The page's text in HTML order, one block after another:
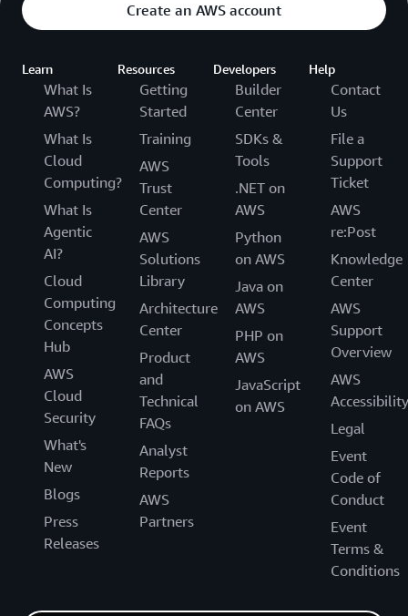
Create an AWS account
Learn
What Is
AWS?
What Is
Cloud
Computing?
What Is
Agentic
AI?
Cloud
Computing
Concepts
Hub
AWS
Cloud
Security
What's
New
Blogs
Press
Releases
Resources
Getting
Started
Training
AWS
Trust
Center
AWS
Solutions
Library
Architecture
Center
Product
and
Technical
FAQs
Analyst
Reports
AWS
Partners
Developers
Builder
Center
SDKs &
Tools
.NET on
AWS
Python
on AWS
Java on
AWS
PHP on
AWS
JavaScript
on AWS
Help
Contact
Us
File a
Support
Ticket
AWS
re:Post
Knowledge
Center
AWS
Support
Overview
AWS
Accessibility
Legal
Event
Code of
Conduct
Event
Terms &
Conditions